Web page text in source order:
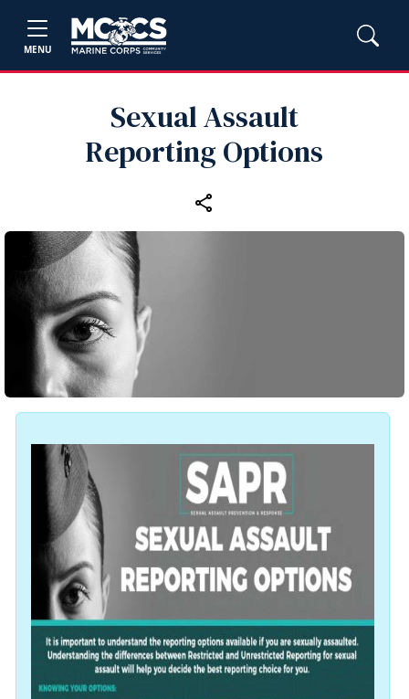
MENU
Sexual Assault
Reporting Options